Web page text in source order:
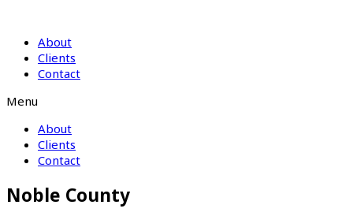
About
Clients
Contact
Menu
About
Clients
Contact
Noble County